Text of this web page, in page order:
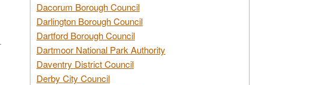
Dacorum Borough Council
Darlington Borough Council
Dartford Borough Council
Dartmoor National Park Authority
Daventry District Council
Derby City Council